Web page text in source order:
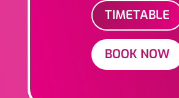
TIMETABLE
BOOK NOW